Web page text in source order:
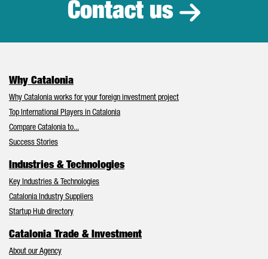
Contact us
Why Catalonia
Why Catalonia works for your foreign investment project
Top International Players in Catalonia
Compare Catalonia to...
Success Stories
Industries & Technologies
Key Industries & Technologies
Catalonia Industry Suppliers
Startup Hub directory
Catalonia Trade & Investment
About our Agency